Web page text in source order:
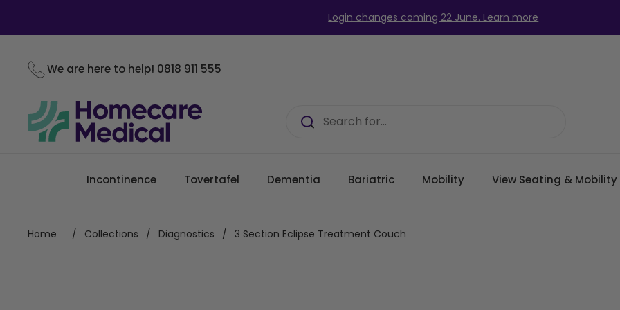
Login changes coming 22 June. Learn more
We are here to help! 0818 911 555
Incontinence Tovertafel Dementia Bariatric Mobility View Seating &
Home / Collections / Diagnostics / 3 Section Eclipse Treatment Couch